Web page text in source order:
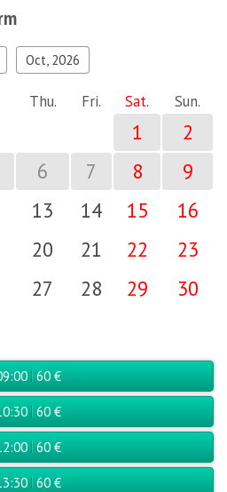
Oct, 2026
Thu. Fri. Sat. Sun.
1
2
6 7 8
9
13 14 15
16
20 21 22
23
27 28 29
30
60 €
60 €
60 €
60 €